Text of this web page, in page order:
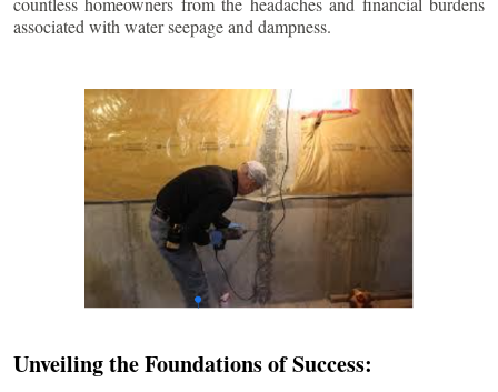
associated with water seepage and dampness.
Unveiling the Foundations of Success: